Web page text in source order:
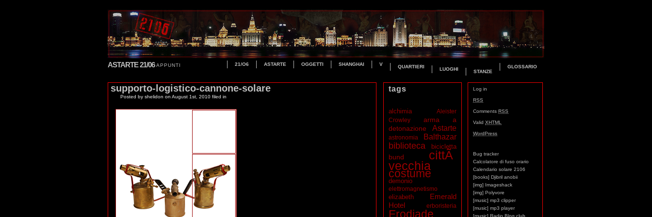
ASTARTE 21/06 APPUNTI 21/O6 ASTARTE GLOSSARIO
OGGETTI SHANGHAI QUARTIERI LUOGHI STANZE
V
supporto-logistico-cannone-solare
Posted by shelidon on August 1st, 2010 filed in
Log in
RSS
CommentsRSS
ValidXHTML
WordPress
Bug tracker
Calcolatore di fuso orario
Calendario solare 2106
[books] Djibril anobii
[img] Imageshack
[img] Polyvore
[music] mp3 clipper
[music] mp3 player
[music] Radio Blog club
tags
alchimia
Aleister
Crowley
arma a
detonazione
Astarte
astronomia Balthazar
biblioteca bicicletta
bund cittÃ
vecchia
costume
demonio
elettromagnetismo
elizabeth
Emerald
Hotel
erboristeria
Erodiade